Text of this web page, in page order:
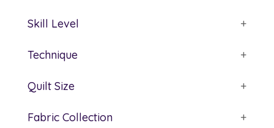
Skill Level +
Technique +
Quilt Size +
Fabric Collection +